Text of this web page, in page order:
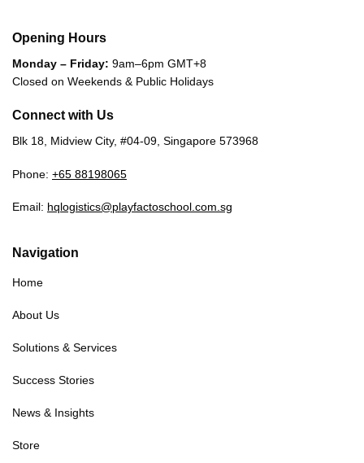
Navigation
Home
About Us
Solutions & Services
Success Stories
News & Insights
Store
Opening Hours
Monday – Friday: 9am–6pm GMT+8
Closed on Weekends & Public Holidays
Connect with Us
Blk 18, Midview City, #04-09, Singapore 573968
Phone: +65 88198065
Email: hqlogistics@playfactoschool.com.sg